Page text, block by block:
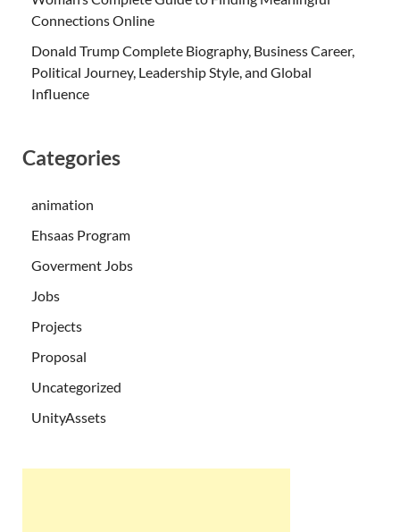
Connections Online
Donald Trump Complete Biography, Business Career,
Political Journey, Leadership Style, and Global
Influence
Categories
animation
Ehsaas Program
Goverment Jobs
Jobs
Projects
Proposal
Uncategorized
UnityAssets